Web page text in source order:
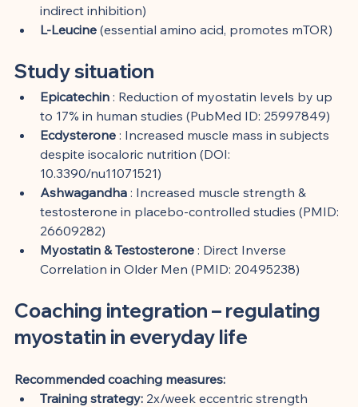
indirect inhibition)
L-Leucine (essential amino acid, promotes mTOR)
Study situation
Epicatechin : Reduction of myostatin levels by up
to 17% in human studies (PubMed ID: 25997849)
Ecdysterone : Increased muscle mass in subjects
despite isocaloric nutrition (DOI:
10.3390/nu11071521)
Ashwagandha : Increased muscle strength &
testosterone in placebo-controlled studies (PMID:
26609282)
Myostatin & Testosterone : Direct Inverse
Correlation in Older Men (PMID: 20495238)
Coaching integration – regulating
myostatin in everyday life
Recommended coaching measures:
Training strategy: 2x/week eccentric strength